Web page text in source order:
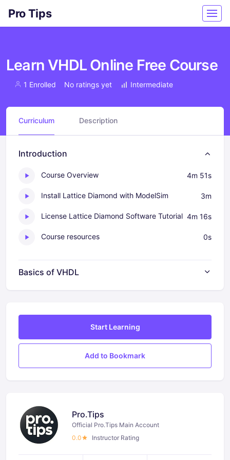
Pro Tips
Learn VHDL Online Free Course
1 Enrolled No ratings yet Intermediate
Curriculum Description
Introduction
Course Overview 4m 51s
Install Lattice Diamond with ModelSim 3m
License Lattice Diamond Software Tutorial 4m 16s
Course resources 0s
Basics of VHDL
Start Learning
Add to Bookmark
Pro.Tips
Official Pro.Tips Main Account
0.0
Instructor Rating